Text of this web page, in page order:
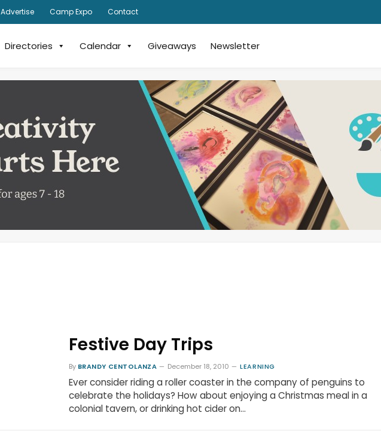
Advertise Camp Expo Contact
Directories Calendar Giveaways Newsletter
Festive Day Trips
By BRANDY CENTOLANZA December 18, 2010 LEARNING
Ever consider riding a roller coaster in the company of penguins to
celebrate the holidays? How about enjoying a Christmas meal in a
colonial tavern, or drinking hot cider on…